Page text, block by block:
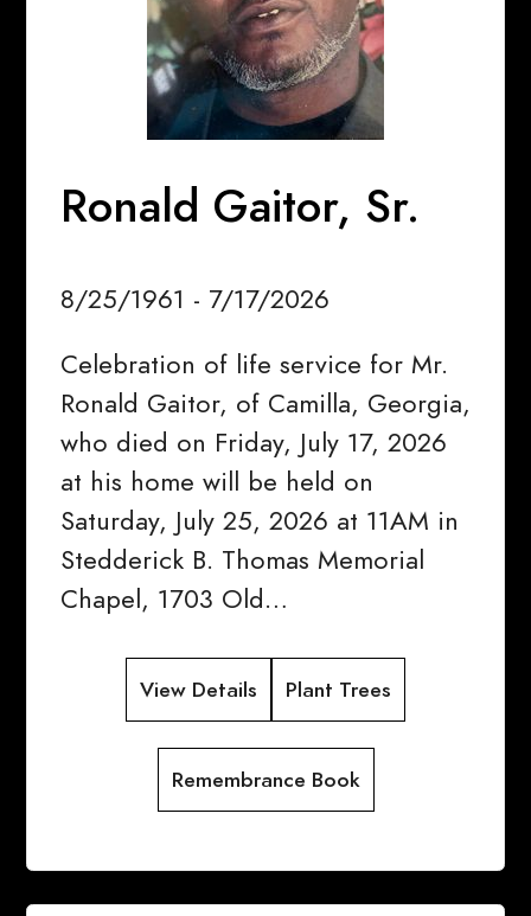
Ronald Gaitor, Sr.
8/25/1961 - 7/17/2026
Celebration of life service for Mr.
Ronald Gaitor, of Camilla, Georgia,
who died on Friday, July 17, 2026
at his home will be held on
Saturday, July 25, 2026 at 11AM in
Stedderick B. Thomas Memorial
Chapel, 1703 Old…
View Details Plant Trees
Remembrance Book